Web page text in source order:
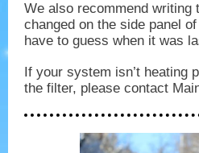
We also recommend writing
changed on the side panel
have to guess when it was
If your system isn’t heating
the filter, please contact